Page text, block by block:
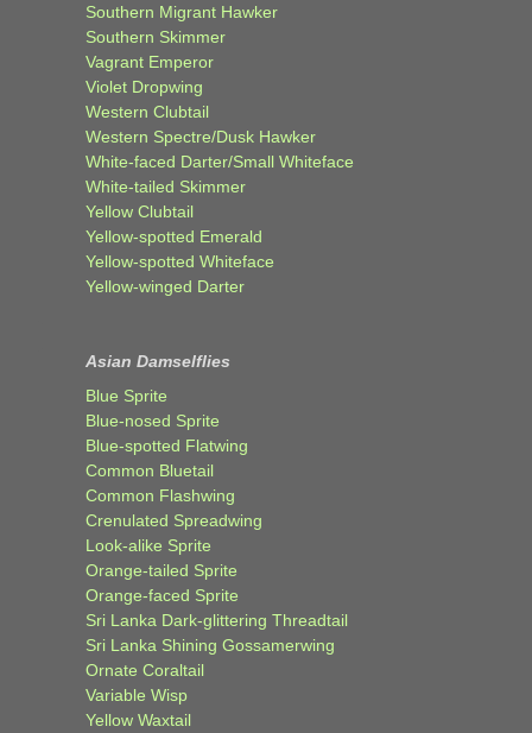
Southern Migrant Hawker
Southern Skimmer
Vagrant Emperor
Violet Dropwing
Western Clubtail
Western Spectre/Dusk Hawker
White-faced Darter/Small Whiteface
White-tailed Skimmer
Yellow Clubtail
Yellow-spotted Emerald
Yellow-spotted Whiteface
Yellow-winged Darter
Asian Damselflies
Blue Sprite
Blue-nosed Sprite
Blue-spotted Flatwing
Common Bluetail
Common Flashwing
Crenulated Spreadwing
Look-alike Sprite
Orange-tailed Sprite
Orange-faced Sprite
Sri Lanka Dark-glittering Threadtail
Sri Lanka Shining Gossamerwing
Ornate Coraltail
Variable Wisp
Yellow Waxtail